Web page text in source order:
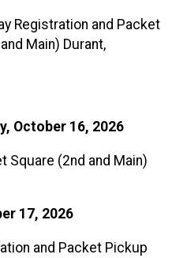
Registration and Packet
Main) Durant,
October 16, 2026
Square (2nd and Main)
17, 2026
and Packet Pickup